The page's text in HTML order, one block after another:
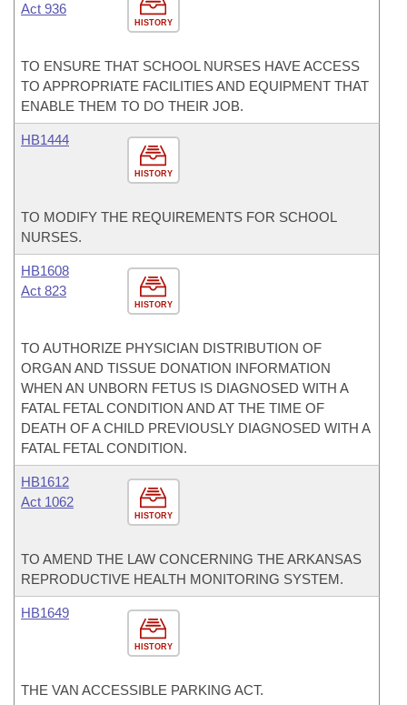
HISTORY
Act 936
TO ENSURE THAT SCHOOL NURSES HAVE ACCESS
TO APPROPRIATE FACILITIES AND EQUIPMENT THAT
ENABLE THEM TO DO THEIR JOB.
HISTORY
HB1444
TO MODIFY THE REQUIREMENTS FOR SCHOOL
NURSES.
HISTORY
HB1608
Act 823
TO AUTHORIZE PHYSICIAN DISTRIBUTION OF
ORGAN AND TISSUE DONATION INFORMATION
WHEN AN UNBORN FETUS IS DIAGNOSED WITH A
FATAL FETAL CONDITION AND AT THE TIME OF
DEATH OF A CHILD PREVIOUSLY DIAGNOSED WITH A
FATAL FETAL CONDITION.
HISTORY
HB1612
Act 1062
TO AMEND THE LAW CONCERNING THE ARKANSAS
REPRODUCTIVE HEALTH MONITORING SYSTEM.
HISTORY
HB1649
THE VAN ACCESSIBLE PARKING ACT.